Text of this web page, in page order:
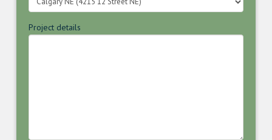
Project details